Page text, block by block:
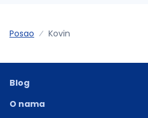
Posao Kovin
Blog
O nama